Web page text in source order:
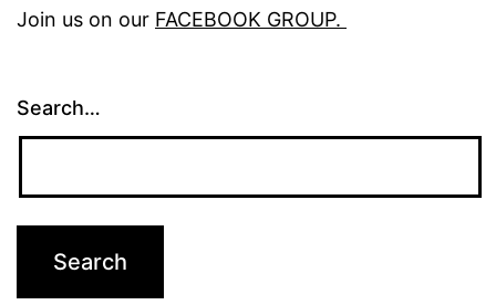
Join us on our FACEBOOK GROUP.
Search…